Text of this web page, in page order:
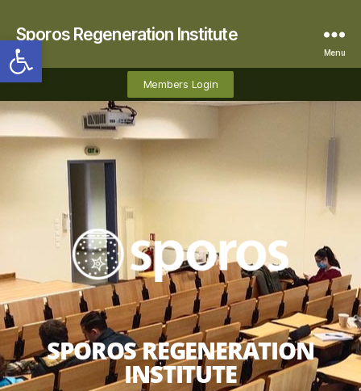
Open toolbar
Sporos Regeneration Institute
Menu
Members Login
SPOROS REGENERATION
INSTITUTE